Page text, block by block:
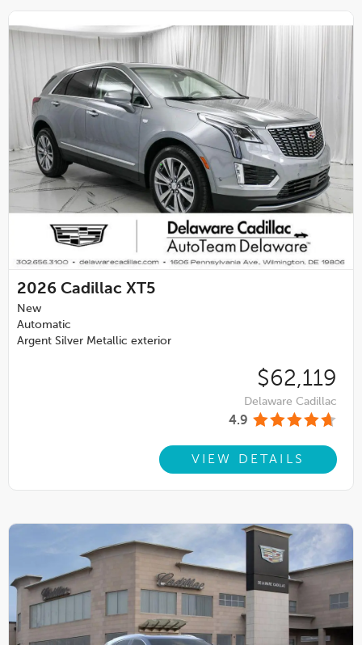
2026 Cadillac XT5
New
Automatic
Argent Silver Metallic exterior
$62,119
Delaware Cadillac
4.9
VIEW DETAILS